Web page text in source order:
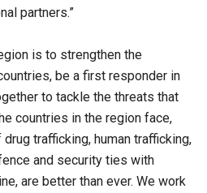
partners.”
is to strengthen the
be a first responder in
to tackle the threats that
countries in the region face,
trafficking, human trafficking,
and security ties with
are better than ever. We work